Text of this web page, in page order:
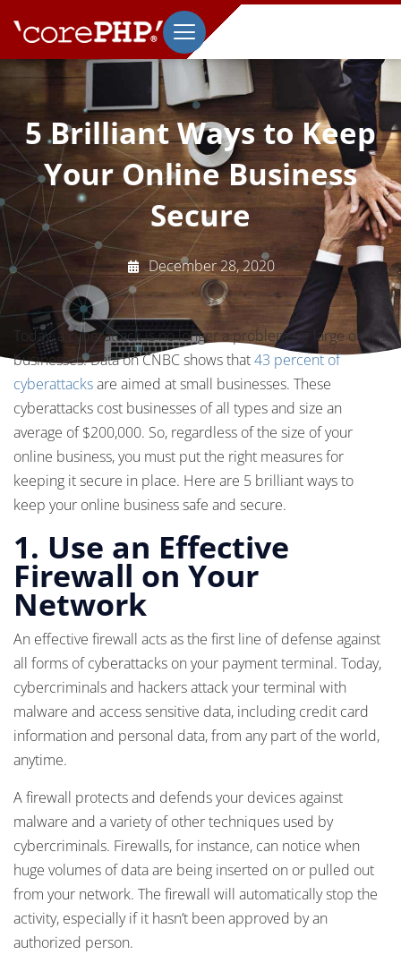
5 Brilliant Ways to Keep
Your Online Business
Secure
December 28, 2020
Today, a cyberattack is no longer a problem for large online
businesses. Data on CNBC shows that43 percent of
cyberattacksare aimed at small businesses. These
cyberattacks cost businesses of all types and size an
average of $200,000. So, regardless of the size of your
online business, you must put the right measures for
keeping it secure in place. Here are 5 brilliant ways to
keep your online business safe and secure.
1. Use an Effective
Firewall on Your
Network
An effective firewall acts as the first line of defense against
all forms of cyberattacks on your payment terminal. Today,
cybercriminals and hackers attack your terminal with
malware and access sensitive data, including credit card
information and personal data, from any part of the world,
anytime.
A firewall protects and defends your devices against
malware and a variety of other techniques used by
cybercriminals. Firewalls, for instance, can notice when
huge volumes of data are being inserted on or pulled out
from your network. The firewall will automatically stop the
activity, especially if it hasn’t been approved by an
authorized person.